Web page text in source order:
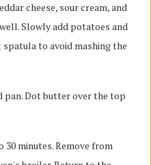
cheese, sour cream, and
Slowly add potatoes and
to avoid mashing the
Dot butter over the top
30 minutes. Remove from